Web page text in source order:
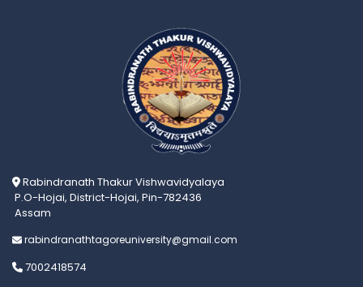
Rabindranath Thakur Vishwavidyalaya
P.O-Hojai, District-Hojai, Pin-782436
Assam
rabindranathtagoreuniversity@gmail.com
7002418574